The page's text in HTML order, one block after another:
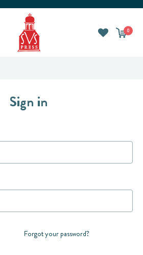
0
Sign in
Forgot your password?